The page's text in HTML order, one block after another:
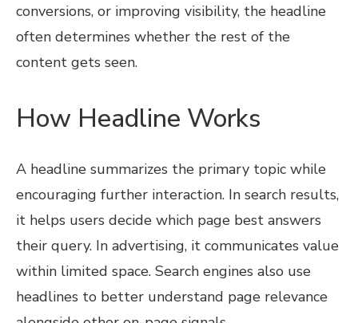
conversions, or improving visibility, the headline
often determines whether the rest of the
content gets seen.
How Headline Works
A headline summarizes the primary topic while
encouraging further interaction. In search results,
it helps users decide which page best answers
their query. In advertising, it communicates value
within limited space. Search engines also use
headlines to better understand page relevance